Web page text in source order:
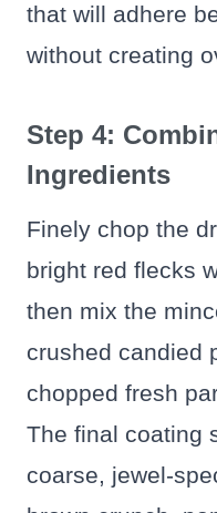
that will adhere
without creating
Step 4:
Ingredients
Finely chop the
bright red flecks
then mix the
crushed candied
chopped fresh
The final coating
coarse, jewel-